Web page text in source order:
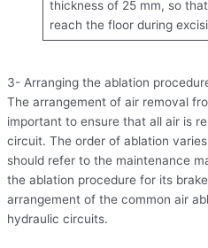
thickness of 25 mm, so
reach the floor during
3- Arranging the ablation
The arrangement of air removal
important to ensure that all air is
circuit. The order of ablation
should refer to the maintenance
the ablation procedure for its
arrangement of the common air
hydraulic circuits.